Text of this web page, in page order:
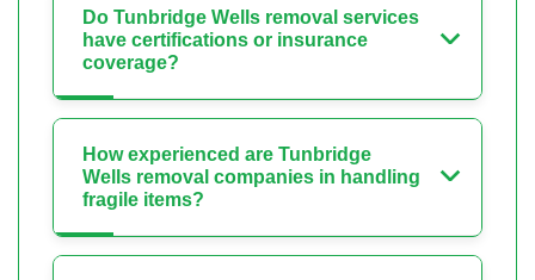
Do Tunbridge Wells removal services
have certifications or insurance
coverage?
How experienced are Tunbridge
Wells removal companies in handling
fragile items?